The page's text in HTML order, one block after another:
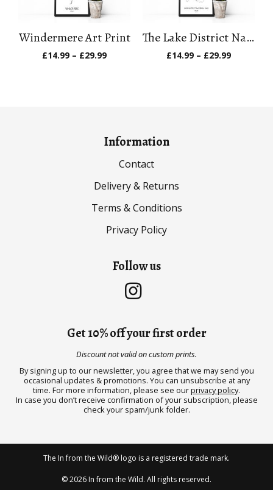
Windermere Art Print
£14.99 – £29.99Price
The Lake District National Park Art Print
£14.99 – £29.99Price
Information
Contact
Delivery & Returns
Terms & Conditions
Privacy Policy
Follow us
Get 10% off your first order
Discount not valid on custom prints.
By signing up to our newsletter, you agree that we may send you
occasional updates & promotions. You can unsubscribe at any
time. For more information, please see ourprivacy policy.
In case you don’t receive confirmation of your subscription, please
check your spam/junk folder.
The In from the Wild® logo is a registered trade mark.
© 2026 In from the Wild. All rights reserved.